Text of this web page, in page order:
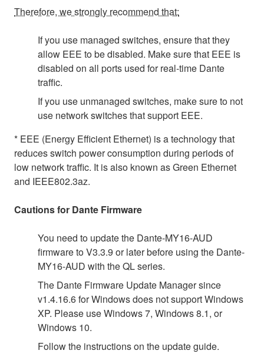
Therefore, we strongly recommend that:
If you use managed switches, ensure that they
allow EEE to be disabled. Make sure that EEE is
disabled on all ports used for real-time Dante
traffic.
If you use unmanaged switches, make sure to not
use network switches that support EEE.
* EEE (Energy Efficient Ethernet) is a technology that
reduces switch power consumption during periods of
low network traffic. It is also known as Green Ethernet
and IEEE802.3az.
Cautions for Dante Firmware
You need to update the Dante-MY16-AUD
firmware to V3.3.9 or later before using the Dante-
MY16-AUD with the QL series.
The Dante Firmware Update Manager since
v1.4.16.6 for Windows does not support Windows
XP. Please use Windows 7, Windows 8.1, or
Windows 10.
Follow the instructions on the update guide.